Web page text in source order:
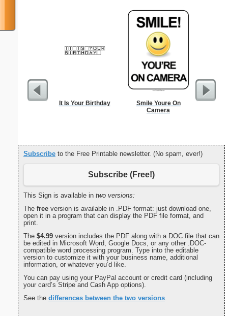
It Is Your Birthday
Smile Youre On
Camera
Subscribe to the Free Printable newsletter. (No spam, ever!)
Subscribe (Free!)
This Sign is available in two versions:
The free version is available in .PDF format: just download one,
open it in a program that can display the PDF file format, and
print.
The $4.99 version includes the PDF along with a DOC file that can
be edited in Microsoft Word, Google Docs, or any other .DOC-
compatible word processing program. Type into the editable
version to customize it with your business name, additional
information, or whatever you’d like.
You can pay using your PayPal account or credit card (including
your card’s Stripe and Cash App options).
See the differences between the two versions.